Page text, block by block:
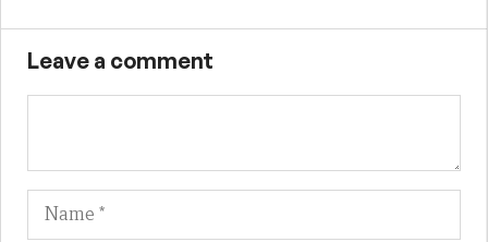
Leave a comment
Name